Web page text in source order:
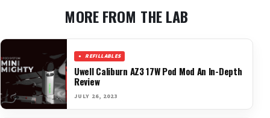
MORE FROM THE LAB
REFILLABLES
Uwell Caliburn AZ3 17W Pod Mod An In-Depth
Review
JULY 26, 2023